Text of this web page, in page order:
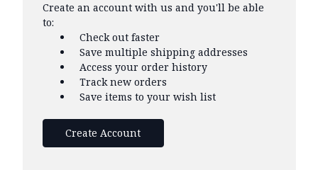
Create an account with us and you'll be able
to:
Check out faster
Save multiple shipping addresses
Access your order history
Track new orders
Save items to your wish list
Create Account